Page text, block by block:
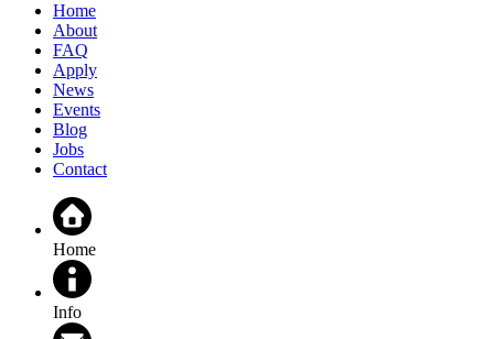
Home
About
FAQ
Apply
News
Events
Blog
Jobs
Contact
Home
Info